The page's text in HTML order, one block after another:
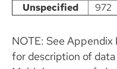
Unspecified
972
NOTE: See
for description of